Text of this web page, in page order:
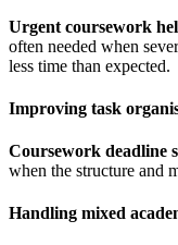
Urgent coursework
often needed when
less time than expected.
Improving task
Coursework deadline
when the structure and
Handling mixed